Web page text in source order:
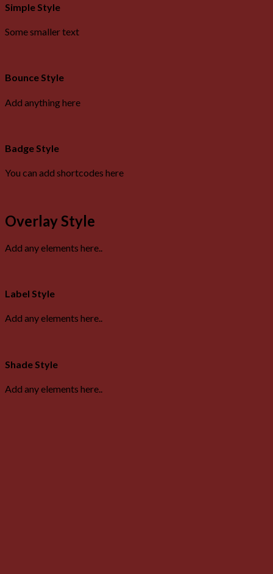
Simple Style
Some smaller text
Bounce Style
Add anything here
Badge Style
You can add shortcodes here
Overlay Style
Add any elements here..
Label Style
Add any elements here..
Shade Style
Add any elements here..